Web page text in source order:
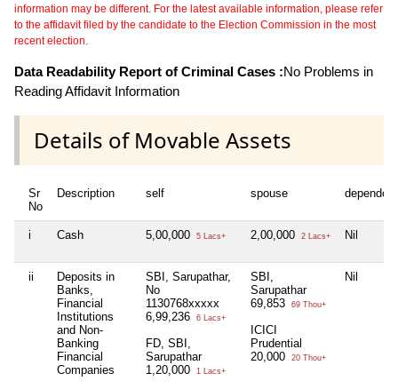
information may be different. For the latest available information, please refer
to the affidavit filed by the candidate to the Election Commission in the most
recent election.
Data Readability Report of Criminal Cases :No Problems in
Reading Affidavit Information
Details of Movable Assets
Sr
No
Description self spouse
i Cash 5,00,000 5 Lacs+ 2,00,000 2 Lacs+ Nil
ii
Deposits in
Banks,
Financial
Institutions
and Non-
Banking
Financial
Companies
SBI, Sarupathar,
No
1130768xxxxx
6,99,236
6 Lacs+
FD, SBI,
Sarupathar
1,20,000
1 Lacs+
SBI,
Sarupathar
69,853
69 Thou+
ICICI
Prudential
20,000
20 Thou+
Nil